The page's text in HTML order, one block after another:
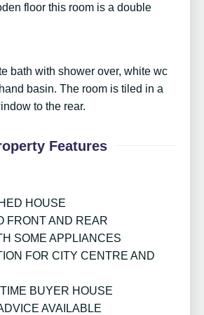
floor this room is a double
bath with shower over, white wc
basin. The room is tiled in a
to the rear.
Features
HOUSE
FRONT AND REAR
SOME APPLIANCES
FOR CITY CENTRE AND
BUYER HOUSE
AVAILABLE